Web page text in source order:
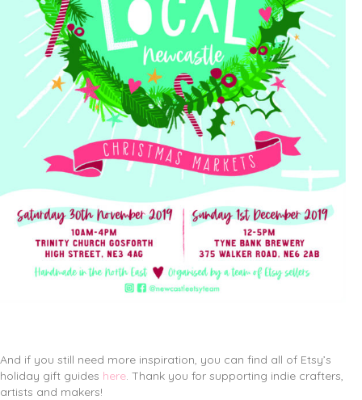
And if you still need more inspiration, you can find all of Etsy’s
holiday gift guides here. Thank you for supporting indie crafters,
artists and makers!